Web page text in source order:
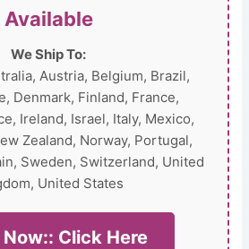
Available
We Ship To:
Austria, Belgium, Brazil,
Denmark, Finland, France,
Ireland, Israel, Italy, Mexico,
Zealand, Norway, Portugal,
Sweden, Switzerland, United
United States
Click Here